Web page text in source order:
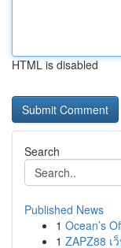
HTML is disabled
Search
Published News
1 Ocean’s
1 ZAPZ88